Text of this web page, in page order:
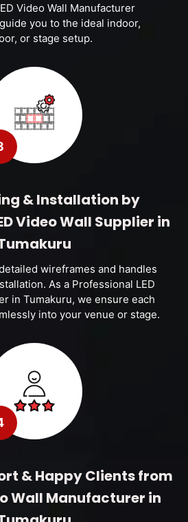
Video Wall Manufacturer
you to the ideal indoor,
or stage setup.
& Installation by
Video Wall Supplier in
wireframes and handles
As a Professional LED
in Tumakuru, we ensure each
into your venue or stage.
& Happy Clients from
Wall Manufacturer in